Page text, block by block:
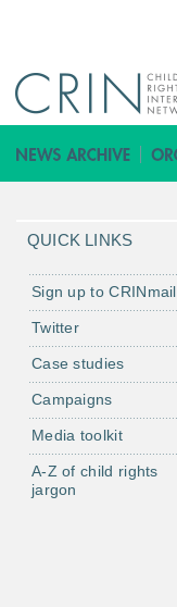
QUICK LINKS
Sign up to CRINmail
Twitter
Case studies
Campaigns
Media toolkit
A-Z of child rights
jargon